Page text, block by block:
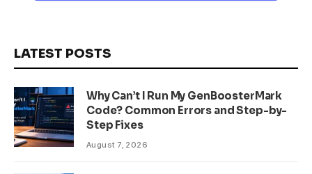
LATEST POSTS
Why Can’t I Run My GenBoosterMark
Code? Common Errors and Step-by-
Step Fixes
August 7, 2026